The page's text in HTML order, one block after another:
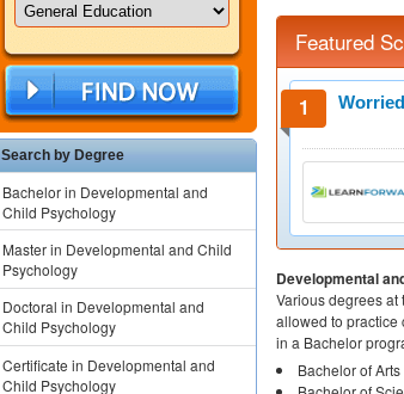
Search by Degree
Bachelor in Developmental and
Child Psychology
Master in Developmental and Child
Psychology
Doctoral in Developmental and
Child Psychology
Certificate in Developmental and
Child Psychology
Featured
Developmental
Various degrees
allowed to practice
in a Bachelor
Bachelor of